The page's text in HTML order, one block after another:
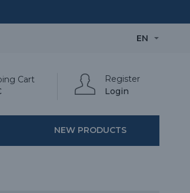
EN
Register
Login
Cart
NEW PRODUCTS